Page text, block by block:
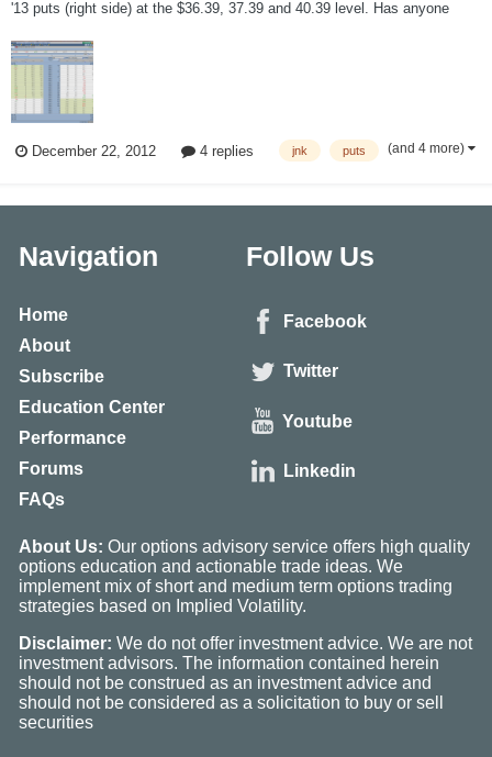
'13 puts (right side) at the $36.39, 37.39 and 40.39 level. Has anyone
of the Jan '13 options is real high (40.41%) probably as a result of this?
This...
December 22, 2012 4 replies jnk puts (and 4 more)
Navigation
Home
About
Subscribe
Education Center
Performance
Forums
FAQs
Follow Us
Facebook
Twitter
Youtube
Linkedin
About Us: Our options advisory service offers high quality
options education and actionable trade ideas. We
implement mix of short and medium term options trading
strategies based on Implied Volatility.
Disclaimer: We do not offer investment advice. We are not
investment advisors. The information contained herein
should not be construed as an investment advice and
should not be considered as a solicitation to buy or sell
securities